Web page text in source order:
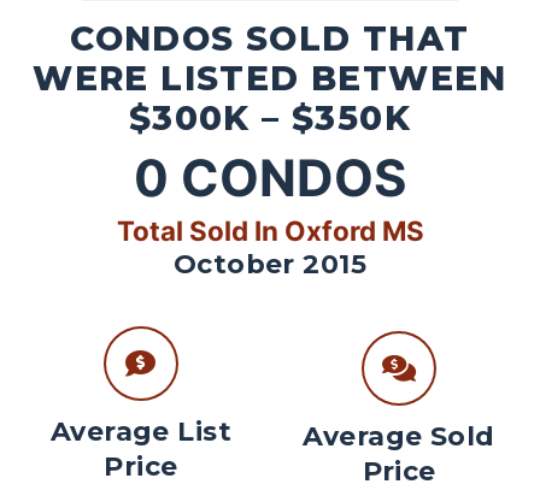
CONDOS SOLD THAT
WERE LISTED BETWEEN
$300K – $350K
0 CONDOS
Total Sold In Oxford MS
October 2015
Average List
Price
Average Sold
Price